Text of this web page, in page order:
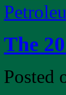
The
Posted